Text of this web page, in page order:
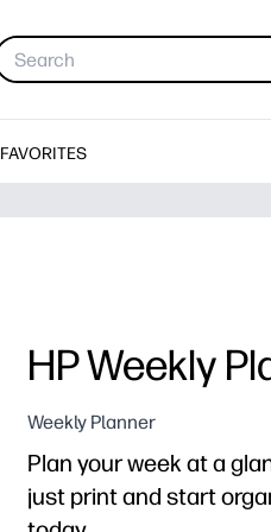
FAVORITES
HP Weekly
Weekly Planner
Plan your week at a
just print and start